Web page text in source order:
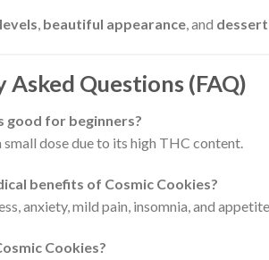
, beautiful appearance, and
Asked Questions (FAQ)
good for beginners?
dose due to its high THC content.
benefits of Cosmic Cookies?
anxiety, mild pain, insomnia, and
Cookies?